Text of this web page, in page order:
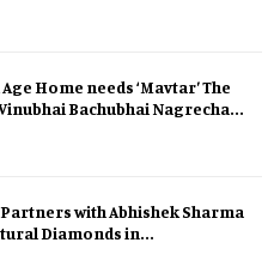
Home needs ‘Mavtar’ The
Bachubhai Nagrecha...
with Abhishek Sharma
Diamonds in...